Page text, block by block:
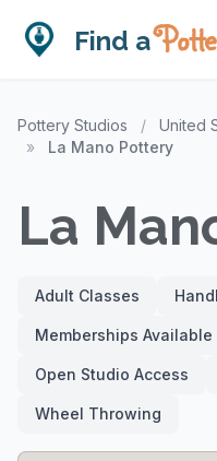
Find a
Pottery Studios / United
»
La Mano Pottery
La
Adult Classes
Memberships Available
Open Studio Access
Wheel Throwing